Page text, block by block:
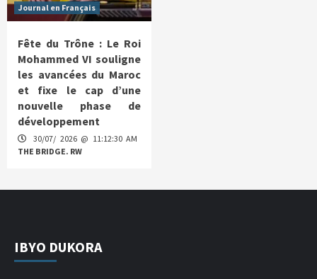
Journal en Français
Fête du Trône : Le Roi
Mohammed VI souligne
les avancées du Maroc
et fixe le cap d’une
nouvelle phase de
développement
30/07/ 2026 @ 11:12:30 AM
THE BRIDGE. RW
IBYO DUKORA